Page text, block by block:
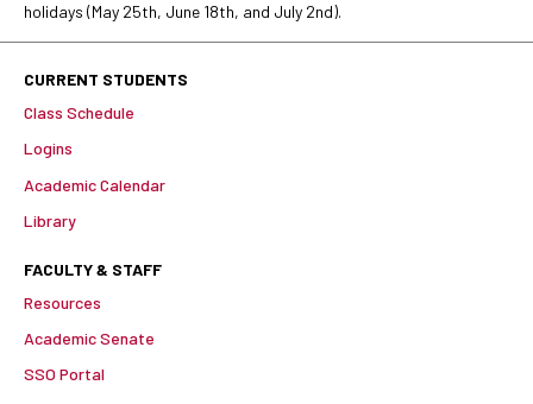
holidays (May 25th, June 18th, and July 2nd).
CURRENT STUDENTS
Class Schedule
Logins
Academic Calendar
Library
FACULTY & STAFF
Resources
Academic Senate
SSO Portal